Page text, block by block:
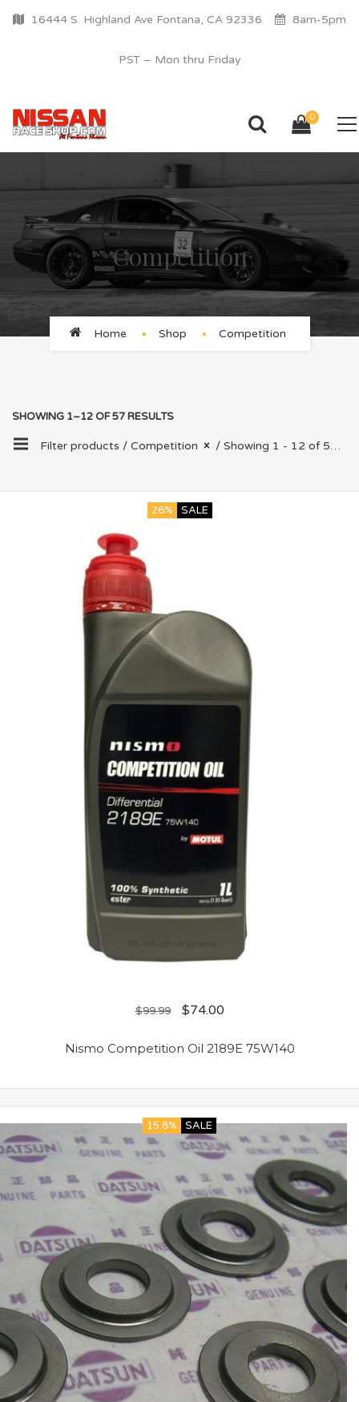
16444 S. Highland Ave Fontana, CA 92336 8am-5pm
PST – Mon thru Friday
0
Competition
Home Shop Competition
SHOWING 1–12 OF 57 RESULTS
Filter products / Competition / Showing 1 - 12 of 57 results
26% SALE
$99.99 $74.00
Nismo Competition Oil 2189E 75W140
15.8% SALE